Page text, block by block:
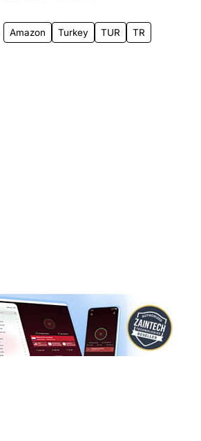
Amazon Turkey TUR TR